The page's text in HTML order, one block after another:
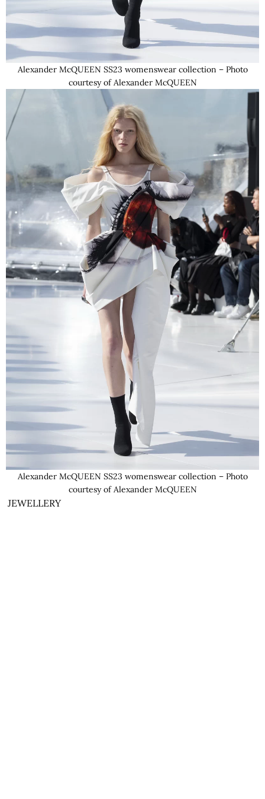
Alexander McQUEEN SS23 womenswear collection – Photo
courtesy of Alexander McQUEEN
Alexander McQUEEN SS23 womenswear collection – Photo
courtesy of Alexander McQUEEN
JEWELLERY